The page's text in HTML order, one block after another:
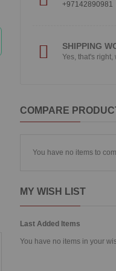
+97142890981
SHIPPING
Yes, that's right,
COMPARE
You have no items to
MY WISH LIST
Last Added Items
You have no items in your